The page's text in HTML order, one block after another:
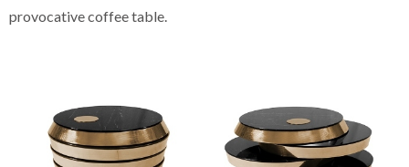
provocative coffee table.